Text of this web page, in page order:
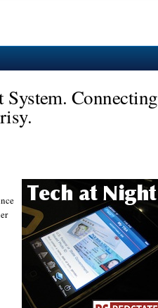
Connecting